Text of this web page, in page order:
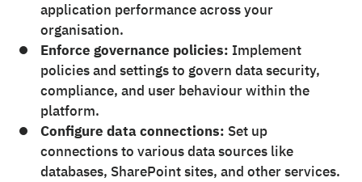
application performance across your
organisation.
Enforce governance policies: Implement
policies and settings to govern data security,
compliance, and user behaviour within the
platform.
Configure data connections: Set up
connections to various data sources like
databases, SharePoint sites, and other services.